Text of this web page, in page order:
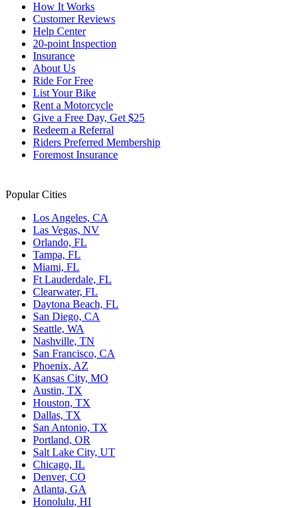
How It Works
Customer Reviews
Help Center
20-point Inspection
Insurance
About Us
Ride For Free
List Your Bike
Rent a Motorcycle
Give a Free Day, Get $25
Redeem a Referral
Riders Preferred Membership
Foremost Insurance
Popular Cities
Los Angeles, CA
Las Vegas, NV
Orlando, FL
Tampa, FL
Miami, FL
Ft Lauderdale, FL
Clearwater, FL
Daytona Beach, FL
San Diego, CA
Seattle, WA
Nashville, TN
San Francisco, CA
Phoenix, AZ
Kansas City, MO
Austin, TX
Houston, TX
Dallas, TX
San Antonio, TX
Portland, OR
Salt Lake City, UT
Chicago, IL
Denver, CO
Atlanta, GA
Honolulu, HI